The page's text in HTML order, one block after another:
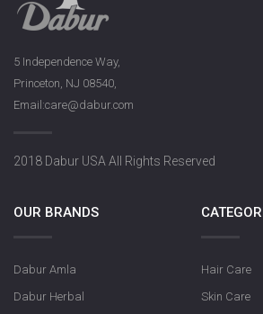
5 Independence Way,
Princeton, NJ 08540,
Email:care@dabur.com
2018 Dabur USA All Rights Reserved
OUR BRANDS
Dabur Amla
Dabur Herbal
Hair Care
Skin Care